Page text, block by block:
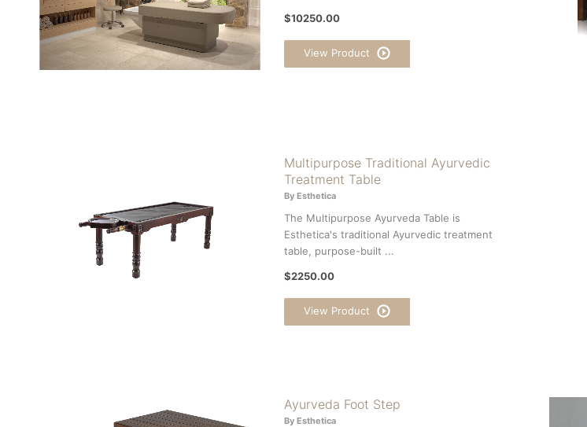
$10250.00
View Product
Multipurpose Traditional Ayurvedic
Treatment Table
By Esthetica
The Multipurpose Ayurveda Table is
Esthetica's traditional Ayurvedic treatment
table, purpose-built ...
$2250.00
View Product
Ayurveda Foot Step
By Esthetica